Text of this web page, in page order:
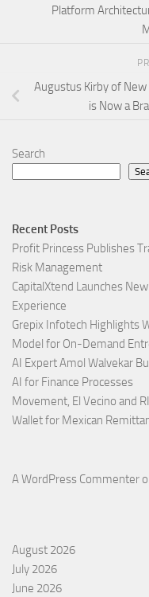
Platform
Augustus Kirby of New
is Now a
Search
Recent Posts
Profit Princess Publishes
Risk Management
CapitalXtend Launches
Experience
Grepix Infotech Highlights
Model for On-Demand
AI Expert Amol Walvekar
AI for Finance Processes
Movement, El Vecino and
Wallet for Mexican
A WordPress Commenter
August 2026
July 2026
June 2026